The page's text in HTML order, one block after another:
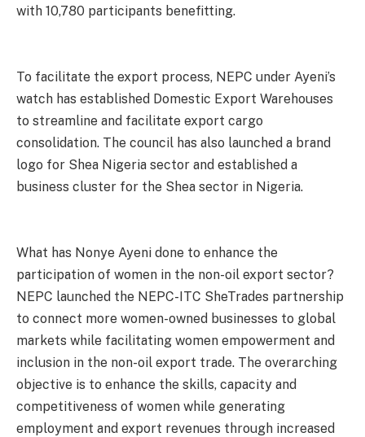
with 10,780 participants benefitting.
To facilitate the export process, NEPC under Ayeni’s
watch has established Domestic Export Warehouses
to streamline and facilitate export cargo
consolidation. The council has also launched a brand
logo for Shea Nigeria sector and established a
business cluster for the Shea sector in Nigeria.
What has Nonye Ayeni done to enhance the
participation of women in the non-oil export sector?
NEPC launched the NEPC-ITC SheTrades partnership
to connect more women-owned businesses to global
markets while facilitating women empowerment and
inclusion in the non-oil export trade. The overarching
objective is to enhance the skills, capacity and
competitiveness of women while generating
employment and export revenues through increased